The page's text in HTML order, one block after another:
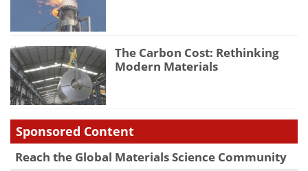
The Carbon Cost: Rethinking
Modern Materials
Sponsored Content
Reach the Global Materials Science Community